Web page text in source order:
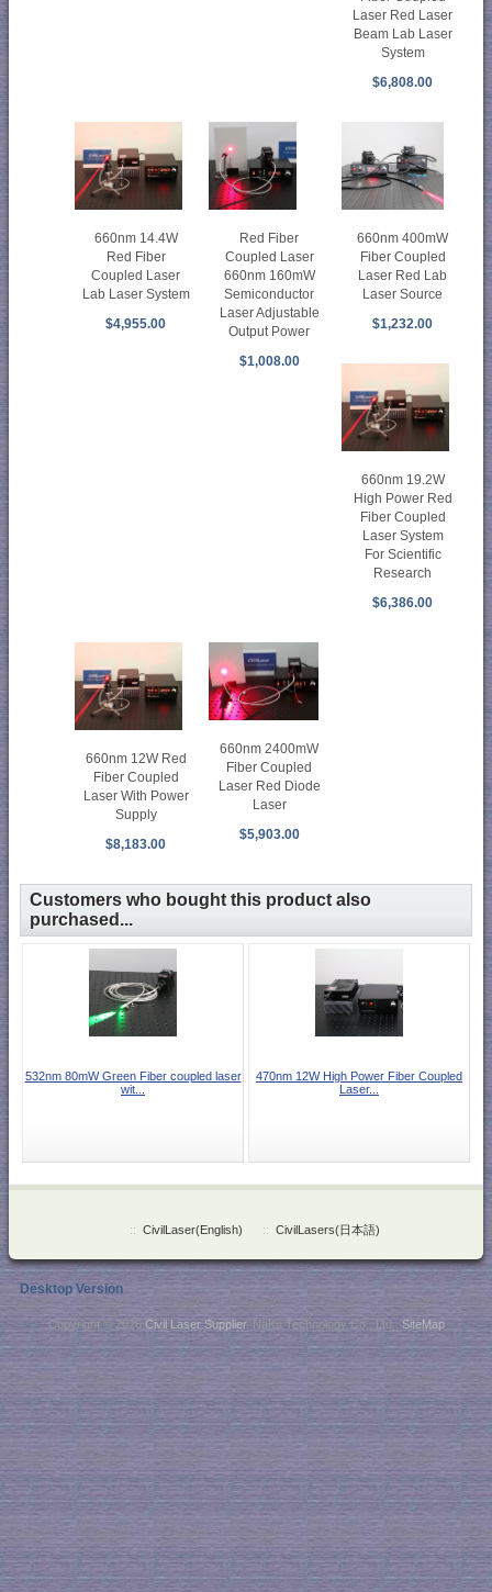
Laser Red Laser
Beam Lab Laser
System
$6,808.00
660nm 14.4W
Red Fiber
Coupled Laser
Lab Laser System
$4,955.00
Red Fiber
Coupled Laser
660nm 160mW
Semiconductor
Laser Adjustable
Output Power
$1,008.00
660nm 400mW
Fiber Coupled
Laser Red Lab
Laser Source
$1,232.00
660nm 19.2W
High Power Red
Fiber Coupled
Laser System
For Scientific
Research
$6,386.00
660nm 12W Red
Fiber Coupled
Laser With Power
Supply
$8,183.00
660nm 2400mW
Fiber Coupled
Laser Red Diode
Laser
$5,903.00
Customers who bought this product also
purchased...
532nm 80mW Green Fiber coupled laser
wit...
470nm 12W High Power Fiber Coupled
Laser...
:: CivilLaser(English) :: CivilLasers(日本語)
Desktop Version
Copyright © 2026 Civil Laser Supplier. NaKu Technology Co., Ltd .SiteMap